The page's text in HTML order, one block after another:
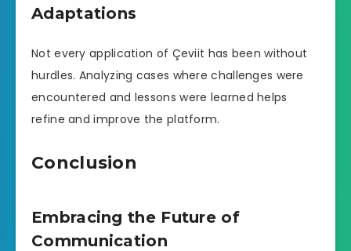
Adaptations
Not every application of Çeviit has been without
hurdles. Analyzing cases where challenges were
encountered and lessons were learned helps
refine and improve the platform.
Conclusion
Embracing the Future of
Communication